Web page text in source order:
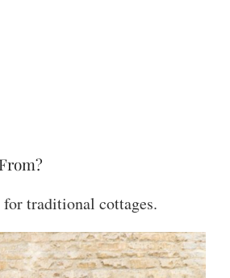
for traditional cottages.